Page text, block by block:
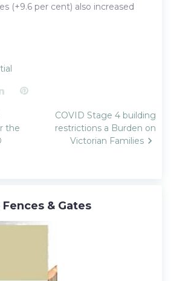
(+9.6 per cent) also increased
LinkedInPinterest
the
COVID Stage 4 building
restrictions a Burden on
Victorian Families
& Gates